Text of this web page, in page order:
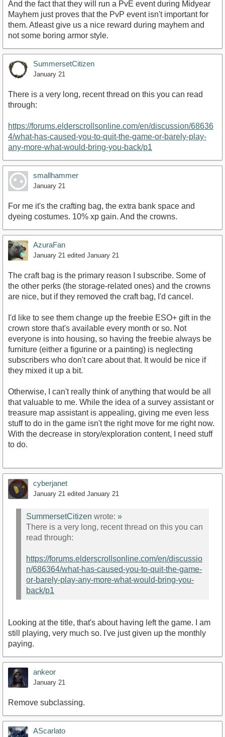
And the fact that they will run a PvE event during Midyear
Mayhem just proves that the PvP event isn't important for
them. Atleast give us a nice reward during mayhem and
not some boring armor style.
SummersetCitizen
January 21
There is a very long, recent thread on this you can read
through:
https://forums.elderscrollsonline.com/en/discussion/68636
4/what-has-caused-you-to-quit-the-game-or-barely-play-
any-more-what-would-bring-you-back/p1
smallhammer
January 21
For me it's the crafting bag, the extra bank space and
dyeing costumes. 10% xp gain. And the crowns.
AzuraFan
January 21 edited January 21
The craft bag is the primary reason I subscribe. Some of
the other perks (the storage-related ones) and the crowns
are nice, but if they removed the craft bag, I'd cancel.
I'd like to see them change up the freebie ESO+ gift in the
crown store that's available every month or so. Not
everyone is into housing, so having the freebie always be
furniture (either a figurine or a painting) is neglecting
subscribers who don't care about that. It would be nice if
they mixed it up a bit.
Otherwise, I can't really think of anything that would be all
that valuable to me. While the idea of a survey assistant or
treasure map assistant is appealing, giving me even less
stuff to do in the game isn't the right move for me right now.
With the decrease in story/exploration content, I need stuff
to do.
cyberjanet
January 21 edited January 21
SummersetCitizen wrote: »
There is a very long, recent thread on this you can
read through:
https://forums.elderscrollsonline.com/en/discussio
n/686364/what-has-caused-you-to-quit-the-game-
or-barely-play-any-more-what-would-bring-you-
back/p1
Looking at the title, that's about having left the game. I am
still playing, very much so. I've just given up the monthly
paying.
ankeor
January 21
Remove subclassing.
AScarlato